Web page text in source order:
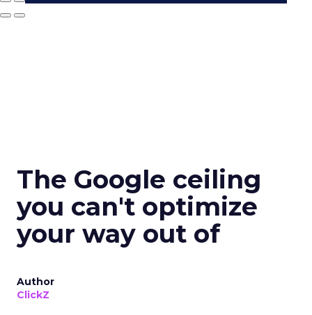
The Google ceiling
you can't optimize
your way out of
Author
ClickZ